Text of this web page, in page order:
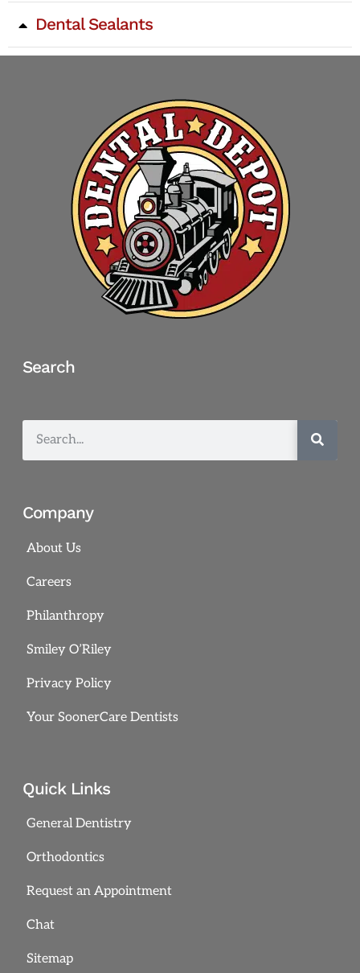
Dental Sealants
Search
Company
About Us
Careers
Philanthropy
Smiley O’Riley
Privacy Policy
Your SoonerCare Dentists
Quick Links
General Dentistry
Orthodontics
Request an Appointment
Chat
Sitemap